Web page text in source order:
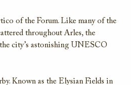
of the Forum. Like many of the
throughout Arles, the
city’s astonishing UNESCO
Known as the Elysian Fields in